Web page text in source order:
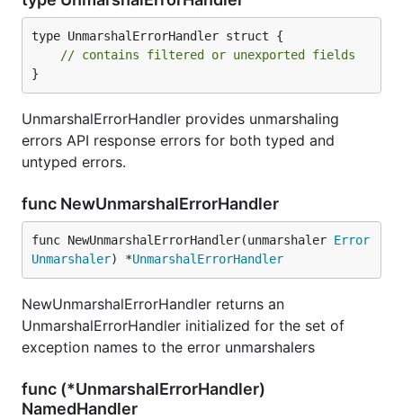
type UnmarshalErrorHandler struct {
// contains filtered or unexported fields
}
UnmarshalErrorHandler provides unmarshaling
errors API response errors for both typed and
untyped errors.
func NewUnmarshalErrorHandler
func NewUnmarshalErrorHandler(unmarshaler Error
Unmarshaler) *UnmarshalErrorHandler
NewUnmarshalErrorHandler returns an
UnmarshalErrorHandler initialized for the set of
exception names to the error unmarshalers
func (*UnmarshalErrorHandler)
NamedHandler